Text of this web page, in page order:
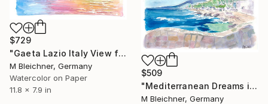
$729
"Gaeta Lazio Italy View from Mediterranean Sea" Painting
M Bleichner, Germany
Watercolor on Paper
11.8 x 7.9 in
$509
"Mediterranean Dreams in Cote dAzur Provence France" Painting
M Bleichner, Germany